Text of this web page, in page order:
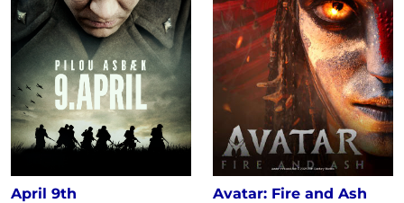
April 9th Avatar: Fire and Ash